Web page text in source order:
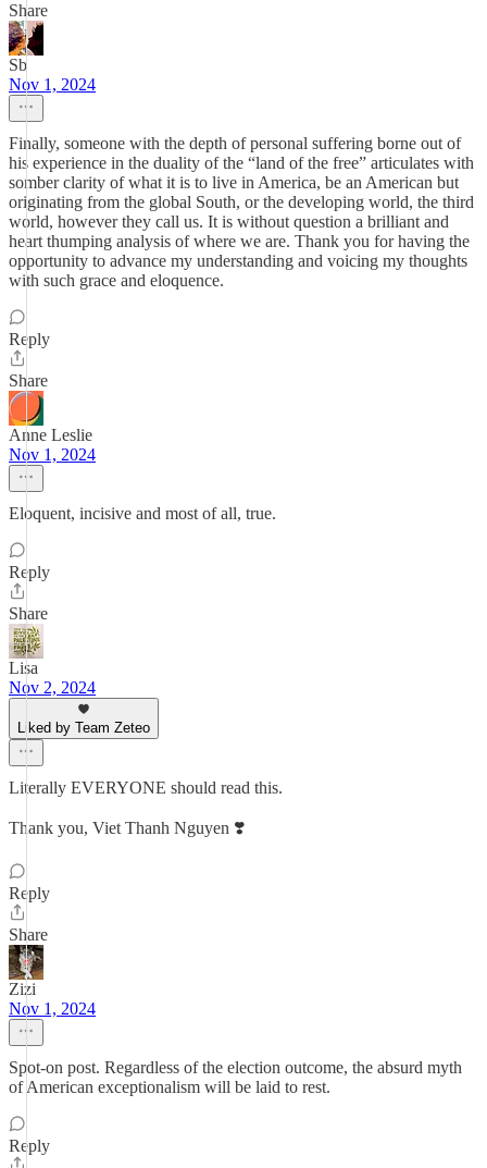
Share
Sb
Nov 1, 2024
Finally, someone with the depth of personal suffering borne out of
his experience in the duality of the “land of the free” articulates with
somber clarity of what it is to live in America, be an American but
originating from the global South, or the developing world, the third
world, however they call us. It is without question a brilliant and
heart thumping analysis of where we are. Thank you for having the
opportunity to advance my understanding and voicing my thoughts
with such grace and eloquence.
Reply
Share
Anne Leslie
Nov 1, 2024
Eloquent, incisive and most of all, true.
Reply
Share
Lisa
Nov 2, 2024
Liked by Team Zeteo
Literally EVERYONE should read this.
Thank you, Viet Thanh Nguyen ❣️
Reply
Share
Zizi
Nov 1, 2024
Spot-on post. Regardless of the election outcome, the absurd myth
of American exceptionalism will be laid to rest.
Reply